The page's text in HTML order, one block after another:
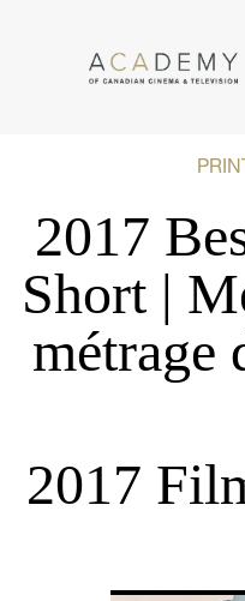
2017
Short |
métrage
2017